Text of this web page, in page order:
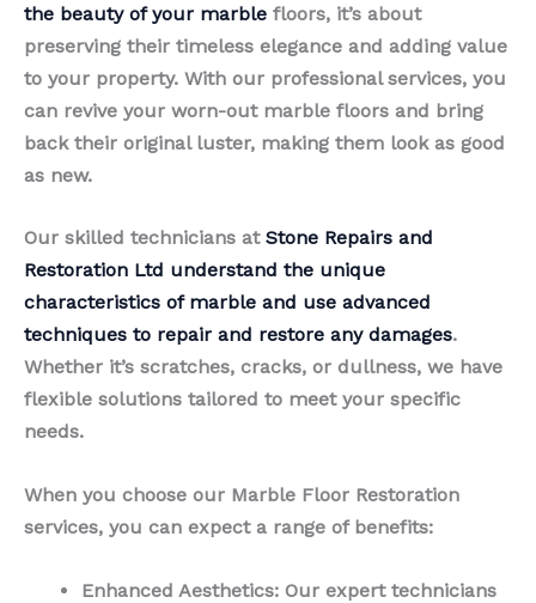
the beauty of your marble floors, it’s about
preserving their timeless elegance and adding value
to your property. With our professional services, you
can revive your worn-out marble floors and bring
back their original luster, making them look as good
as new.
Our skilled technicians at Stone Repairs and
Restoration Ltd understand the unique
characteristics of marble and use advanced
techniques to repair and restore any damages.
Whether it’s scratches, cracks, or dullness, we have
flexible solutions tailored to meet your specific
needs.
When you choose our Marble Floor Restoration
services, you can expect a range of benefits:
Enhanced Aesthetics: Our expert technicians